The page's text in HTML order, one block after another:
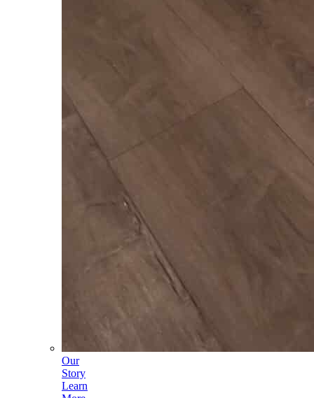
Our
Story
Learn